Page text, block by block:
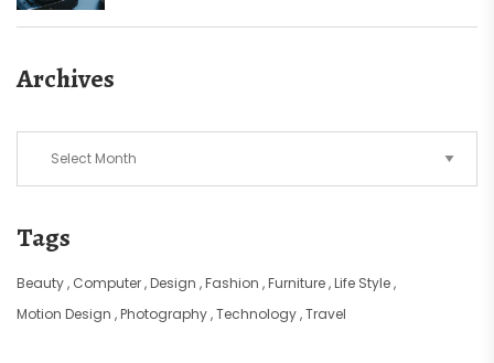
Archives
Tags
Beauty Computer Design Fashion Furniture Life Style
Motion Design Photography Technology Travel